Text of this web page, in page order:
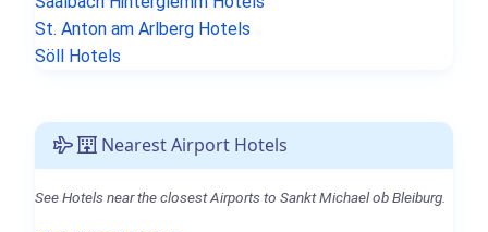
St. Anton am Arlberg Hotels
Söll Hotels
Nearest Airport Hotels
See Hotels near the closest Airports to Sankt Michael ob Bleiburg.